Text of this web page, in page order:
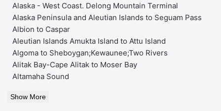
Alaska - West Coast. Delong Mountain Terminal
Alaska Peninsula and Aleutian Islands to Seguam Pass
Albion to Caspar
Aleutian Islands Amukta Island to Attu Island
Algoma to Sheboygan;Kewaunee;Two Rivers
Alitak Bay-Cape Alitak to Moser Bay
Altamaha Sound
Show More